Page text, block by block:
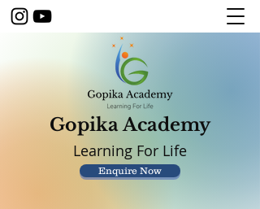
Gopika Academy
Learning For Life
Enquire Now